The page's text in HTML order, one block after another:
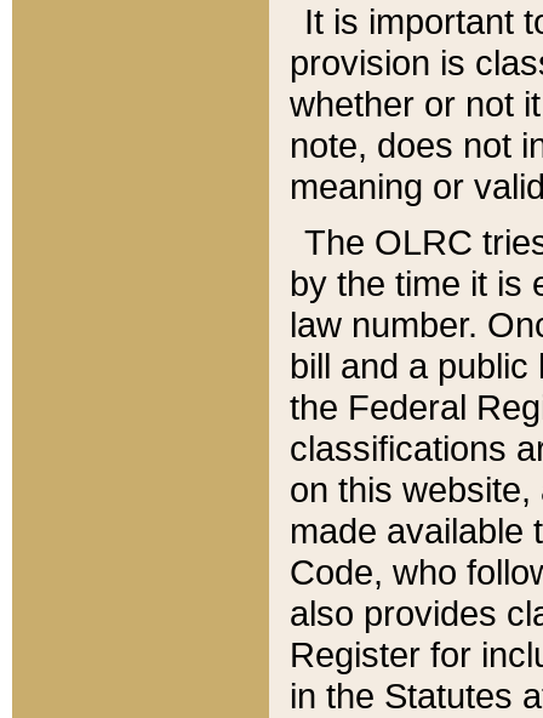
It is important
provision is
whether or not
note, does not
meaning or
The OLRC
by the time it is
law number.
bill and a
the Federal
classifications
on this
made available
Code, who
also provides
Register for
in the Statutes